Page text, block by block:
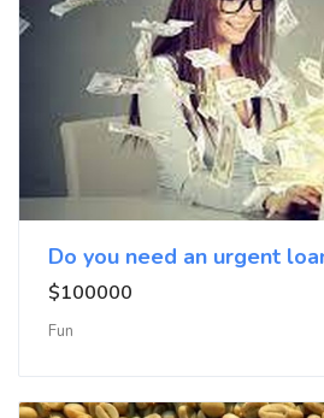
$100000
Fun